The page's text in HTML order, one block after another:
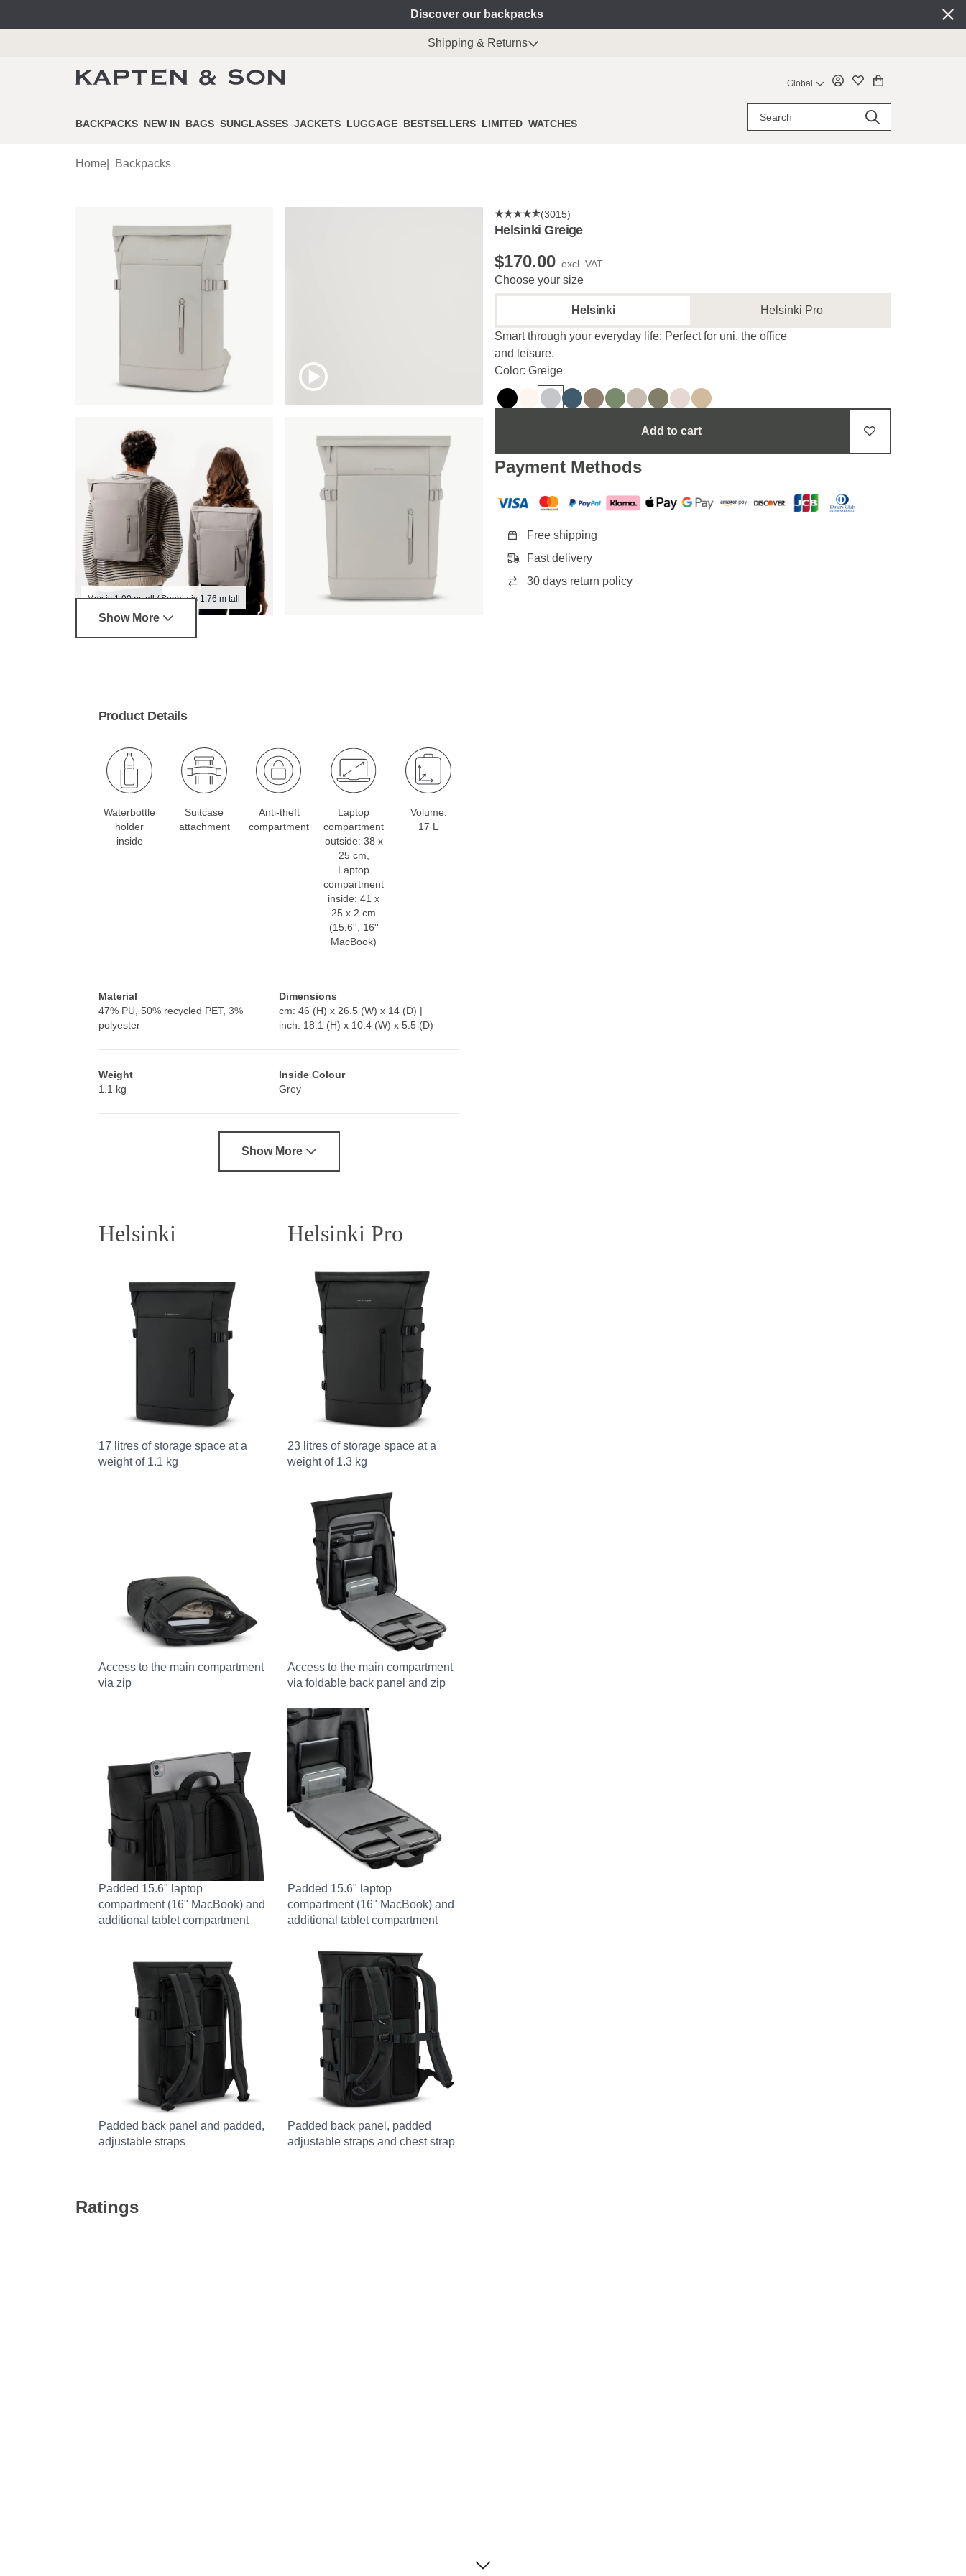
Discover our backpacks
Shipping & Returns
Global
BACKPACKS NEW IN BAGS SUNGLASSES JACKETS LUGGAGE BESTSELLERS LIMITED WATCHES
Home| Backpacks
Max is 1.90 m tall / Sophia is 1.76 m tall
Show More
Product Details
Waterbottle
holder
inside
Suitcase
attachment
Anti-theft
compartment
Laptop
compartment
outside: 38 x
25 cm,
Laptop
compartment
inside: 41 x
25 x 2 cm
(15.6'', 16''
MacBook)
Volume:
17 L
Material
47% PU, 50% recycled PET, 3%
polyester
Dimensions
cm: 46 (H) x 26.5 (W) x 14 (D) |
inch: 18.1 (H) x 10.4 (W) x 5.5 (D)
Weight
1.1 kg
Inside Colour
Grey
Show More
Helsinki Helsinki Pro
17 litres of storage space at a
weight of 1.1 kg
23 litres of storage space at a
weight of 1.3 kg
Access to the main compartment
via zip
Access to the main compartment
via foldable back panel and zip
Padded 15.6" laptop
compartment (16" MacBook) and
additional tablet compartment
Padded 15.6" laptop
compartment (16" MacBook) and
additional tablet compartment
Padded back panel and padded,
adjustable straps
Padded back panel, padded
adjustable straps and chest strap
(3015)
Helsinki Greige
$‌170.00 excl. VAT.
Choose your size
Helsinki Helsinki Pro
Smart through your everyday life: Perfect for uni, the office
and leisure.
Color: Greige
Add to cart
Payment Methods
Free shipping
Fast delivery
30 days return policy
Ratings